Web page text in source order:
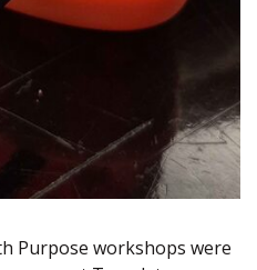
Purpose workshops were